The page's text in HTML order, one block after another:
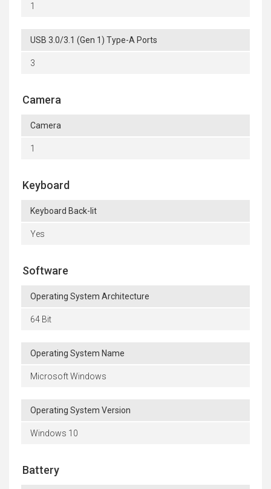
1
USB 3.0/3.1 (Gen 1) Type-A Ports
3
Camera
Camera
1
Keyboard
Keyboard Back-lit
Yes
Software
Operating System Architecture
64 Bit
Operating System Name
Microsoft Windows
Operating System Version
Windows 10
Battery